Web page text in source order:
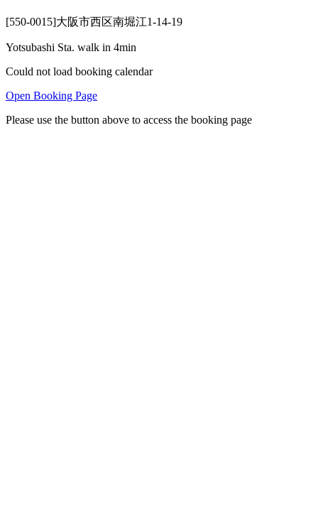
[550-0015]大阪市西区南堀江1-14-19
Yotsubashi Sta. walk in 4min
Could not load booking calendar
Open Booking Page
Please use the button above to access the booking page